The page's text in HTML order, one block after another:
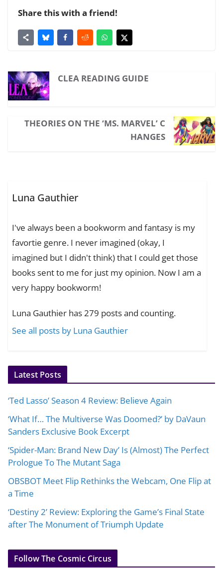
Share this with a friend!
CLEA READING GUIDE
THEORIES ON THE ‘MS. MARVEL’ C
HANGES
Luna Gauthier
I've always been a bookworm and fantasy is my
favortie genre. I never imagined (okay, I
imagined but I didn't think) that I could get those
books sent to me for just my opinion. Now I am a
very happy bookworm!
Luna Gauthier has 279 posts and counting.
See all posts by Luna Gauthier
Latest Posts
‘Ted Lasso’ Season 4 Review: Believe Again
‘What If… The Multiverse Was Doomed?’ by DaVaun
Sanders Exclusive Book Excerpt
‘Spider-Man: Brand New Day’ Is (Almost) The Perfect
Prologue To The Mutant Saga
OBSBOT Meet Flip Rethinks the Webcam, One Flip at
a Time
‘Destiny 2’ Review: Exploring the Game’s Final State
after The Monument of Triumph Update
Follow The Cosmic Circus